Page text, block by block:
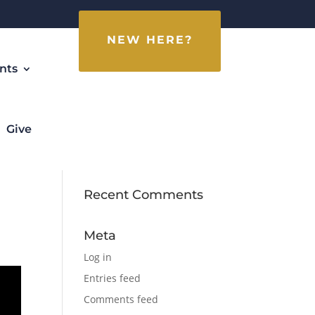
Give
NEW HERE?
Recent Comments
Meta
Log in
Entries feed
Comments feed